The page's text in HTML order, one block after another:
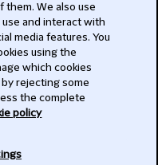
We also use
and interact with
media features. You
using the
which cookies
rejecting some
the complete
policy